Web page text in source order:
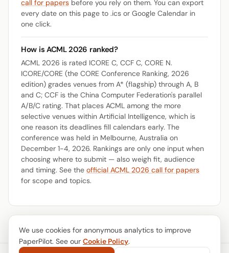
call for papers before you rely on them. You can export
every date on this page to .ics or Google Calendar in
one click.
How is ACML 2026 ranked?
ACML 2026 is rated ICORE C, CCF C, CORE N.
ICORE/CORE (the CORE Conference Ranking, 2026
edition) grades venues from A* (flagship) through A, B
and C; CCF is the China Computer Federation's parallel
A/B/C rating. That places ACML among the more
selective venues within Artificial Intelligence, which is
one reason its deadlines fill calendars early. The
conference was held in Melbourne, Australia on
December 1-4, 2026. Rankings are only one input when
choosing where to submit — also weigh fit, audience
and timing. See the official ACML 2026 call for papers
for scope and topics.
We use cookies for anonymous analytics to improve
PaperPilot. See our Cookie Policy.